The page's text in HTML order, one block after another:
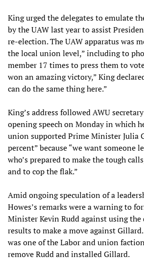
King urged the delegates to emulate
by the UAW last year to assist
re-election. The UAW apparatus was
the local union level,” including to
member 17 times to press them to
won an amazing victory,” King
can do the same thing here.”
King’s address followed AWU
opening speech on Monday in which
union supported Prime Minister Julia
percent” because “we want someone
who’s prepared to make the tough
and to cop the flak.”
Amid ongoing speculation of a
Howes’s remarks were a warning to
Minister Kevin Rudd against using
results to make a move against
was one of the Labor and union
remove Rudd and installed Gillard.